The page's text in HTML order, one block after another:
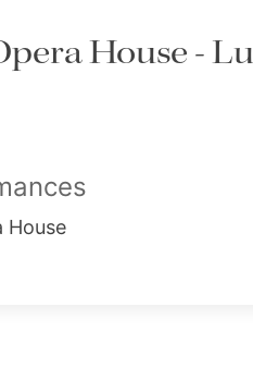
House -
House